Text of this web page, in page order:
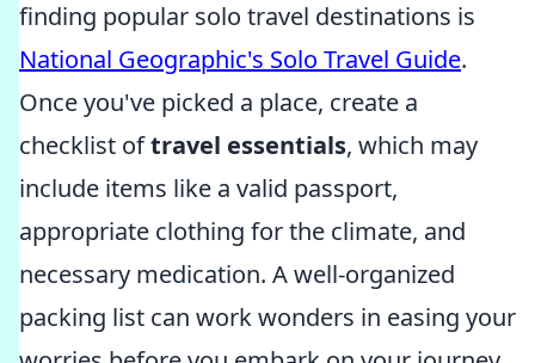
finding popular solo travel destinations is
National Geographic's Solo Travel Guide.
Once you've picked a place, create a
checklist oftravel essentials, which may
include items like a valid passport,
appropriate clothing for the climate, and
necessary medication. A well-organized
packing list can work wonders in easing your